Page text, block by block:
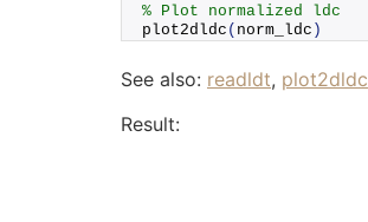
% Plot normalized ldc
plot2dldc ( norm_ldc )
See also: readldt, plot2dldc
Result: